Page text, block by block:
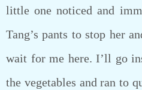
little one noticed and
Tang’s pants to stop her
wait for me here. I’ll go
the vegetables and ran to